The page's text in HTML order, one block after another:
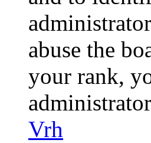
abuse the
your rank,
Vrh